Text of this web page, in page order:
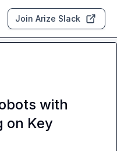
Join Arize Slack
with
on Key